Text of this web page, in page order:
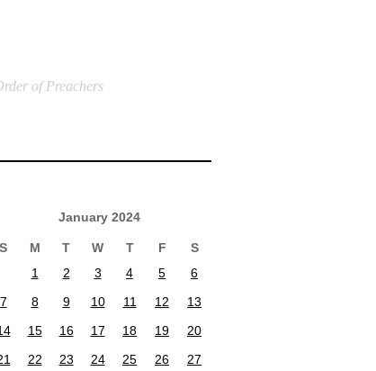
of Preachers
January 2024
S M T W T F
S
1
2 3 4 5
6
7
8 9 10 11 12
13
15 16 17 18 19
20
22 23 24 25 26
27